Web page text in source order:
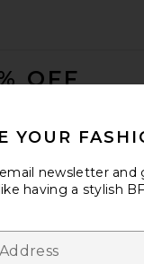
OFF
YOUR
newsletter and
having a stylish